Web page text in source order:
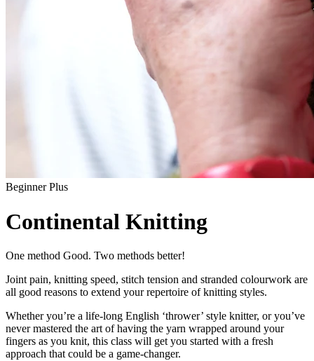
Beginner Plus
Continental Knitting
One method Good. Two methods better!
Joint pain, knitting speed, stitch tension and stranded colourwork are
all good reasons to extend your repertoire of knitting styles.
Whether you’re a life-long English ‘thrower’ style knitter, or you’ve
never mastered the art of having the yarn wrapped around your
fingers as you knit, this class will get you started with a fresh
approach that could be a game-changer.